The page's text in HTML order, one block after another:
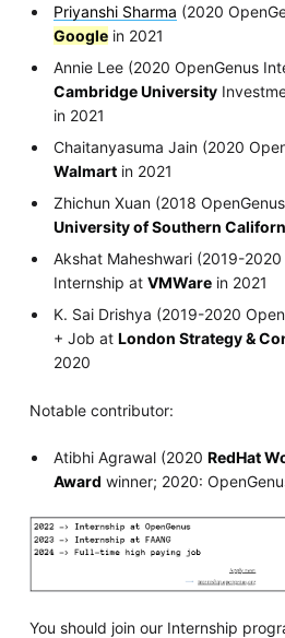
Priyanshi Sharma (2020
Google in 2021
Annie Lee (2020 OpenGenus
Cambridge University
in 2021
Chaitanyasuma Jain (2020
Walmart in 2021
Zhichun Xuan (2018
University of Southern
Akshat Maheshwari (2019-
Internship atVMWare in 2021
K. Sai Drishya (2019-2020
+ Job atLondon Strategy &
2020
Notable contributor:
Atibhi Agrawal (2020RedHat
Award winner; 2020:
You should join our Internship